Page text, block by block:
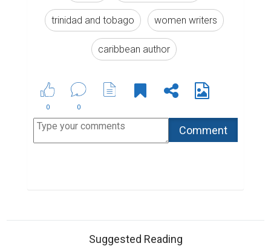
trinidad and tobago women writers
caribbean author
0 0
Suggested Reading